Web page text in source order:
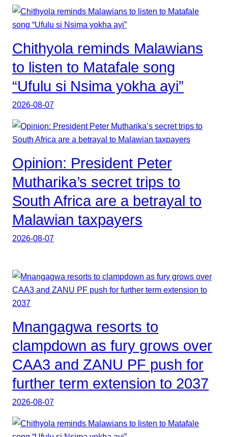
Chithyola reminds Malawians
to listen to Matafale song
“Ufulu si Nsima yokha ayi”
2026-08-07
Opinion: President Peter
Mutharika’s secret trips to
South Africa are a betrayal to
Malawian taxpayers
2026-08-07
Mnangagwa resorts to
clampdown as fury grows over
CAA3 and ZANU PF push for
further term extension to 2037
2026-08-07